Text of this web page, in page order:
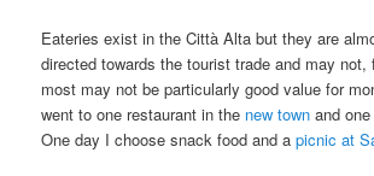
Eateries exist in the Città Alta but they are
directed towards the tourist trade and may not,
most may not be particularly good value for
went to one restaurant in the new town and
One day I choose snack food and apicnic at